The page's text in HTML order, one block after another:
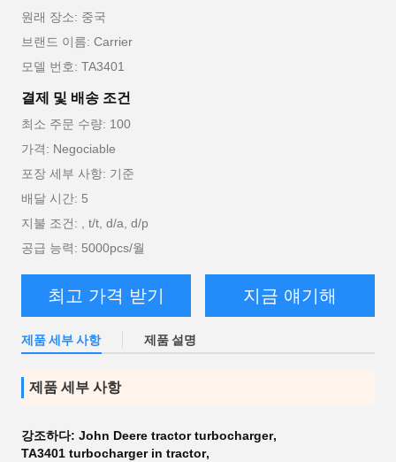
원래 장소: 중국
브랜드 이름: Carrier
모델 번호: TA3401
결제 및 배송 조건
최소 주문 수량: 100
가격: Negociable
포장 세부 사항: 기준
배달 시간: 5
지불 조건: , t/t, d/a, d/p
공급 능력: 5000pcs/월
최고 가격 받기 지금 얘기해
제품 세부 사항 제품 설명
제품 세부 사항
강조하다: John Deere tractor turbocharger,
TA3401 turbocharger in tractor,